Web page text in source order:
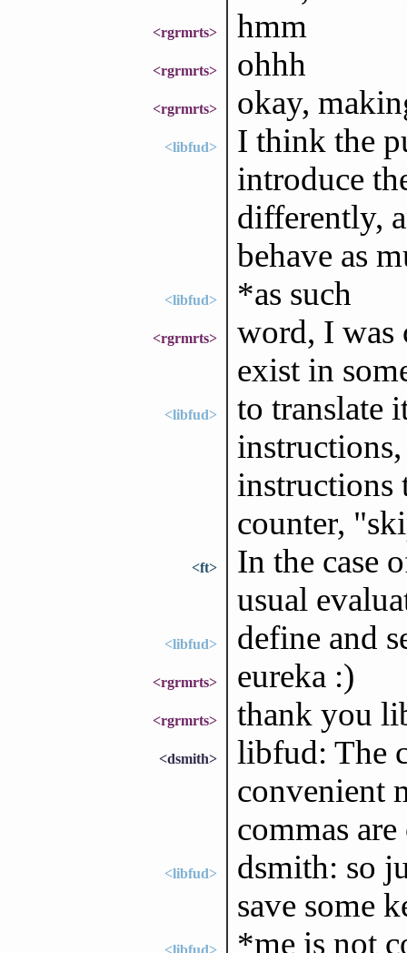
<rgrmrts> hmm
<rgrmrts> ohhh
<rgrmrts> okay,
<libfud>
I think the
introduce
differently,
behave as
<libfud> *as such
<rgrmrts>
word, I was
exist in
<libfud>
to translate
instructions
counter,
<ft>
In the case
usual
<libfud> define and
<rgrmrts> eureka :)
<rgrmrts> thank you
<dsmith>
libfud: The
convenient
commas
<libfud>
dsmith: so
save some
<libfud> *me is not